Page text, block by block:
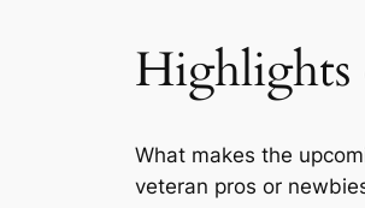
Highlights
What makes the
veteran pros or